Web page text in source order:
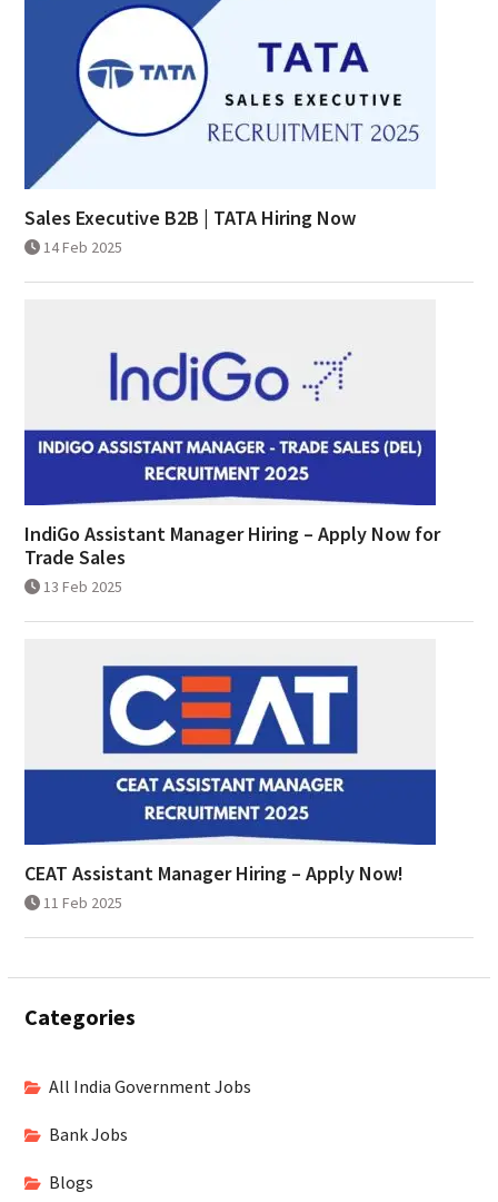
Sales Executive B2B | TATA Hiring Now
14 Feb 2025
IndiGo Assistant Manager Hiring – Apply Now for
Trade Sales
13 Feb 2025
CEAT Assistant Manager Hiring – Apply Now!
11 Feb 2025
Categories
All India Government Jobs
Bank Jobs
Blogs